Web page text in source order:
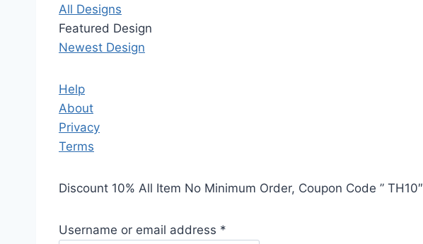
All Designs
Featured Design
Newest Design
Help
About
Privacy
Terms
Discount 10% All Item No Minimum Order, Coupon Code ” TH10″
Username or email address *